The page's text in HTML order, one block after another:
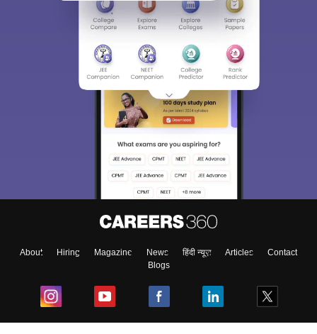
About Hiring Magazine News हिंदी न्यूज़ Articles
Contact
Blogs